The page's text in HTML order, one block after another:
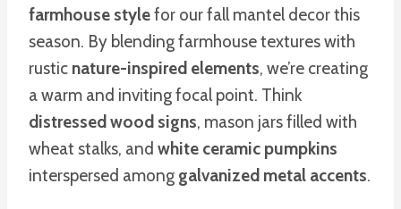
farmhouse stylefor our fall mantel decor this
season. By blending farmhouse textures with
rustic nature-inspired elements, we’re creating
a warm and inviting focal point. Think
distressed wood signs, mason jars filled with
wheat stalks, and white ceramic pumpkins
interspersed among galvanized metal accents.